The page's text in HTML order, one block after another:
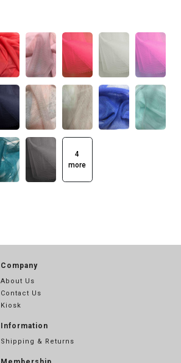
4
more
Company
About Us
Contact Us
Kiosk
Information
Shipping & Returns